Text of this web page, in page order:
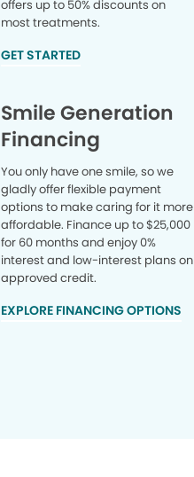
offers up to 50% discounts on
most treatments.
GET STARTED
Smile Generation
Financing
You only have one smile, so we
gladly offer flexible payment
options to make caring for it more
affordable. Finance up to $25,000
for 60 months and enjoy 0%
interest and low-interest plans on
approved credit.
EXPLORE FINANCING OPTIONS